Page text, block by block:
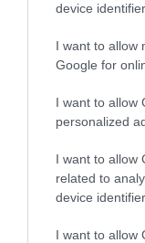
device
I want to allow
Google for
I want to allow
personalized
I want to allow
related to
device
I want to allow